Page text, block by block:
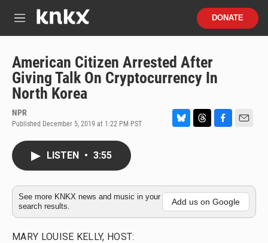
M
DONATE
American Citizen Arrested After
Giving Talk On Cryptocurrency In
North Korea
NPR
Published December 5, 2019 at 1:22 PM PST
k
y
d
s
o
o
k
LISTEN • 3:55
See more KNKX news and music in your
search results.
Add us on Google
MARY LOUISE KELLY, HOST: